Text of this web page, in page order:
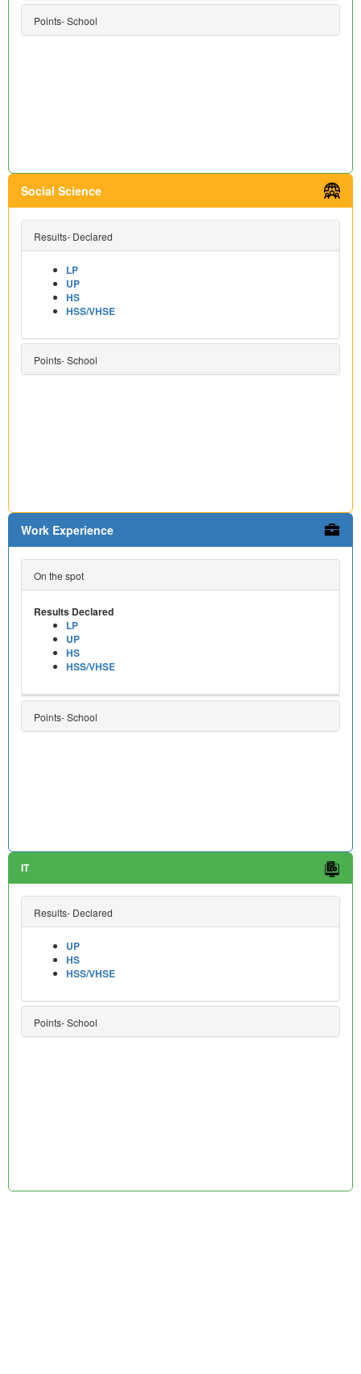
Points- School
Social Science
Results- Declared
LP
UP
HS
HSS/VHSE
Points- School
Work Experience
On the spot
Results Declared
LP
UP
HS
HSS/VHSE
Points- School
IT
Results- Declared
UP
HS
HSS/VHSE
Points- School